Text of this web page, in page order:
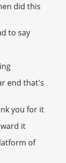
did this
to say
end that's
you for it
it
of